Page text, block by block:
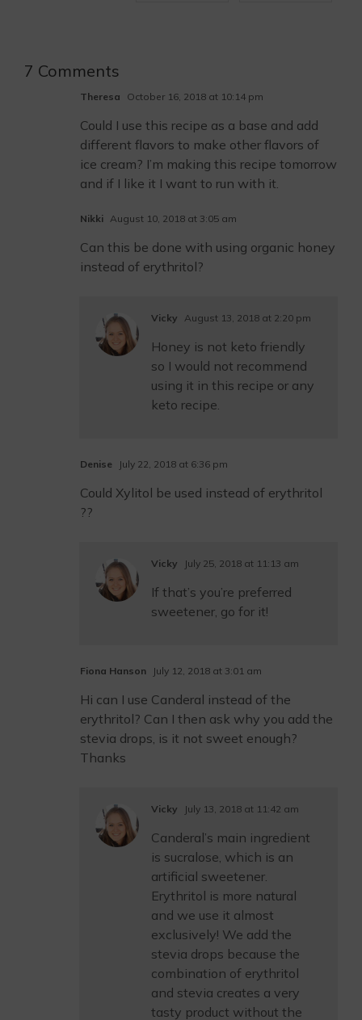
7 Comments
Theresa October 16, 2018 at 10:14 pm
Could I use this recipe as a base and add
different flavors to make other flavors of
ice cream? I’m making this recipe tomorrow
and if I like it I want to run with it.
Nikki August 10, 2018 at 3:05 am
Can this be done with using organic honey
instead of erythritol?
Vicky August 13, 2018 at 2:20 pm
Honey is not keto friendly
so I would not recommend
using it in this recipe or any
keto recipe.
Denise July 22, 2018 at 6:36 pm
Could Xylitol be used instead of erythritol
??
Vicky July 25, 2018 at 11:13 am
If that’s you’re preferred
sweetener, go for it!
Fiona Hanson July 12, 2018 at 3:01 am
Hi can I use Canderal instead of the
erythritol? Can I then ask why you add the
stevia drops, is it not sweet enough?
Thanks
Vicky July 13, 2018 at 11:42 am
Canderal’s main ingredient
is sucralose, which is an
artificial sweetener.
Erythritol is more natural
and we use it almost
exclusively! We add the
stevia drops because the
combination of erythritol
and stevia creates a very
tasty product without the